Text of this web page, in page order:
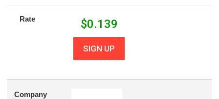
Rate $0.139
SIGN UP
Company